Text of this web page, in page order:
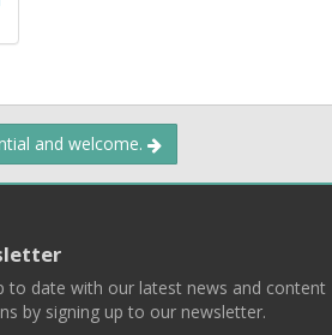
and welcome.
to date with our latest news and content
by signing up to our newsletter.